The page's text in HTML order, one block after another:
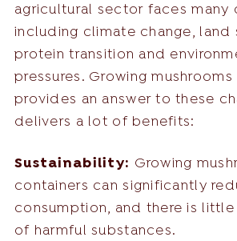
agricultural sector faces many
including climate change, land
protein transition and
pressures. Growing
provides an answer to these
delivers a lot of benefits:
Sustainability: Growing
containers can significantly
consumption, and there is
of harmful substances.